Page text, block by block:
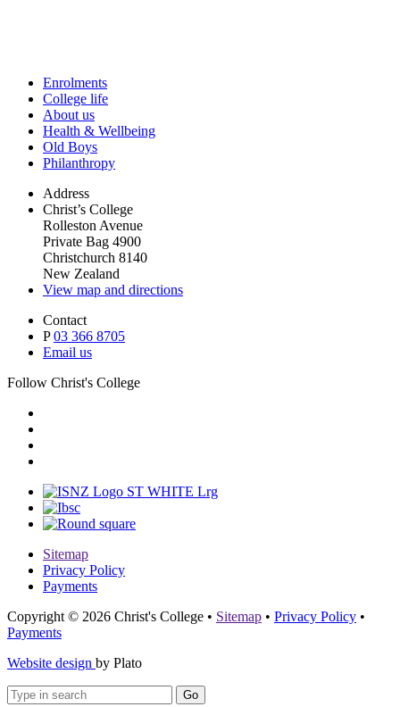
Enrolments
College life
About us
Health & Wellbeing
Old Boys
Philanthropy
Address
Christ’s College
Rolleston Avenue
Private Bag 4900
Christchurch 8140
New Zealand
View map and directions
Contact
P03 366 8705
Email us
Follow Christ's College
Sitemap
Privacy Policy
Payments
Copyright © 2026 Christ's College • Sitemap • Privacy Policy •
Payments
Website design by Plato
Go